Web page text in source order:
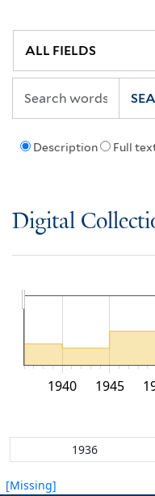
Description Full
Digital
1940 1945
[Missing]